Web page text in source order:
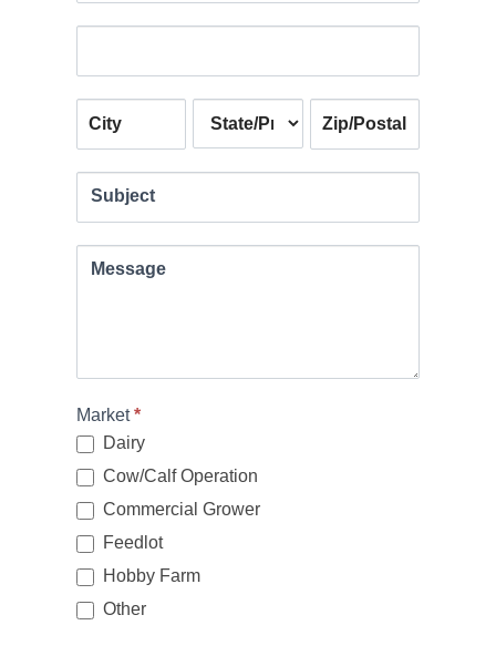
Subject
Message
Market*
Dairy
Cow/Calf Operation
Commercial Grower
Feedlot
Hobby Farm
Other